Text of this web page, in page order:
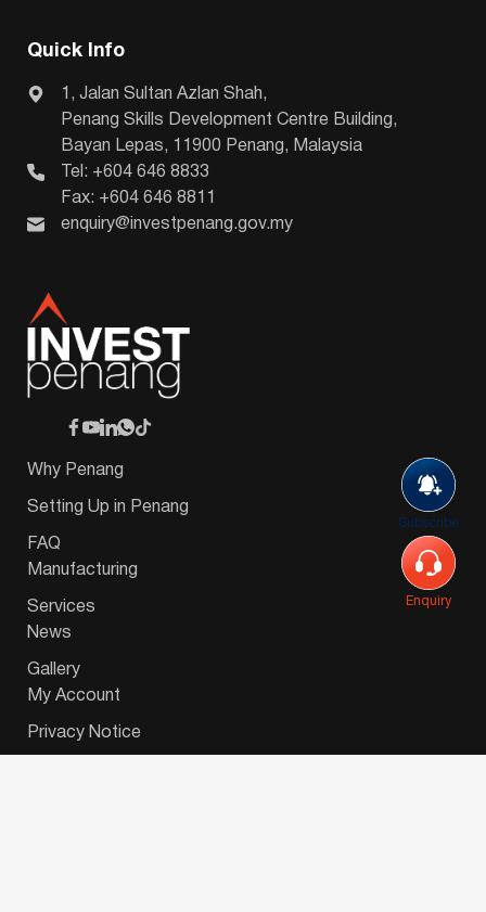
Subscribe
Enquiry
Quick Info
1, Jalan Sultan Azlan Shah,
Penang Skills Development Centre Building,
Bayan Lepas, 11900 Penang, Malaysia
Tel: +604 646 8833
Fax: +604 646 8811
enquiry@investpenang.gov.my
Why Penang
Setting Up in Penang
FAQ
Manufacturing
Services
News
Gallery
My Account
Privacy Notice